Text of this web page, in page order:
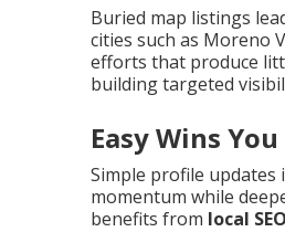
Buried map listings
cities such as Moreno
efforts that produce
building targeted
Easy Wins
Simple profile updates
momentum while
benefits from local